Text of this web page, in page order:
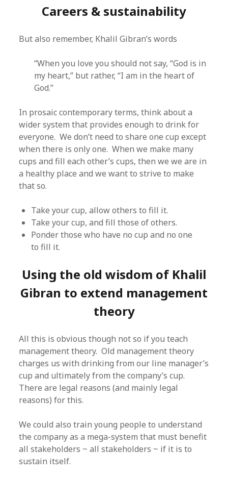
Careers & sustainability
But also remember, Khalil Gibran’s words
“When you love you should not say, “God is in
my heart,” but rather, “I am in the heart of
God.”
In prosaic contemporary terms, think about a
wider system that provides enough to drink for
everyone. We don’t need to share one cup except
when there is only one. When we make many
cups and fill each other’s cups, then we we are in
a healthy place and we want to strive to make
that so.
Take your cup, allow others to fill it.
Take your cup, and fill those of others.
Ponder those who have no cup and no one
to fill it.
Using the old wisdom of Khalil
Gibran to extend management
theory
All this is obvious though not so if you teach
management theory. Old management theory
charges us with drinking from our line manager’s
cup and ultimately from the company’s cup.
There are legal reasons (and mainly legal
reasons) for this.
We could also train young people to understand
the company as a mega-system that must benefit
all stakeholders ~ all stakeholders ~ if it is to
sustain itself.